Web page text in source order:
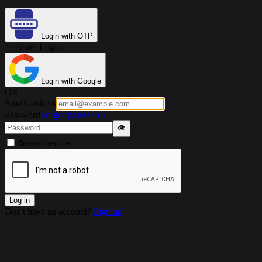
Login with OTP
Faster Login
Login with Google
OR
Email address
PasswordForgot password?
👁️
Remember me
Log in
Don't have an account? Sign up